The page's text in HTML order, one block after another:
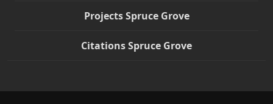
Projects Spruce Grove
Citations Spruce Grove